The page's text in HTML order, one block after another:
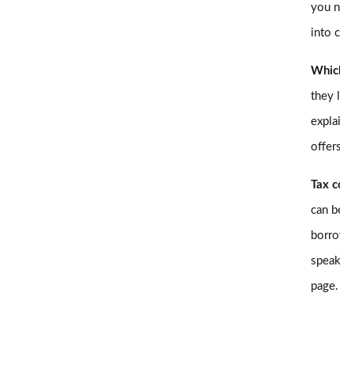
you
into
they
Tax
can
page.